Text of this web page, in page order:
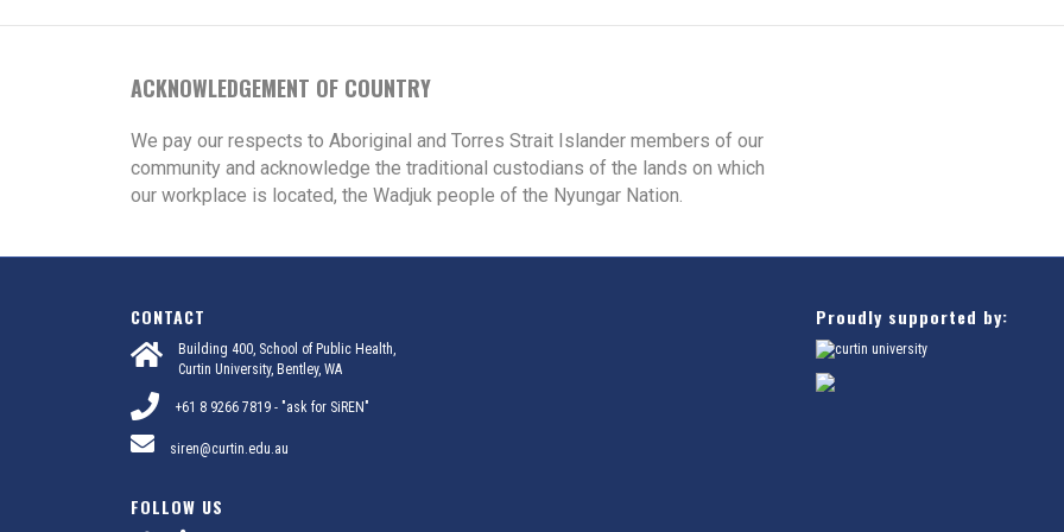
ACKNOWLEDGEMENT OF COUNTRY
We pay our respects to Aboriginal and Torres Strait Islander members of our
community and acknowledge the traditional custodians of the lands on which
our workplace is located, the Wadjuk people of the Nyungar Nation.
CONTACT
Building 400, School of Public Health,
Curtin University, Bentley, WA
+61 8 9266 7819 - "ask for SiREN"
siren@curtin.edu.au
FOLLOW US
Proudly supported by: